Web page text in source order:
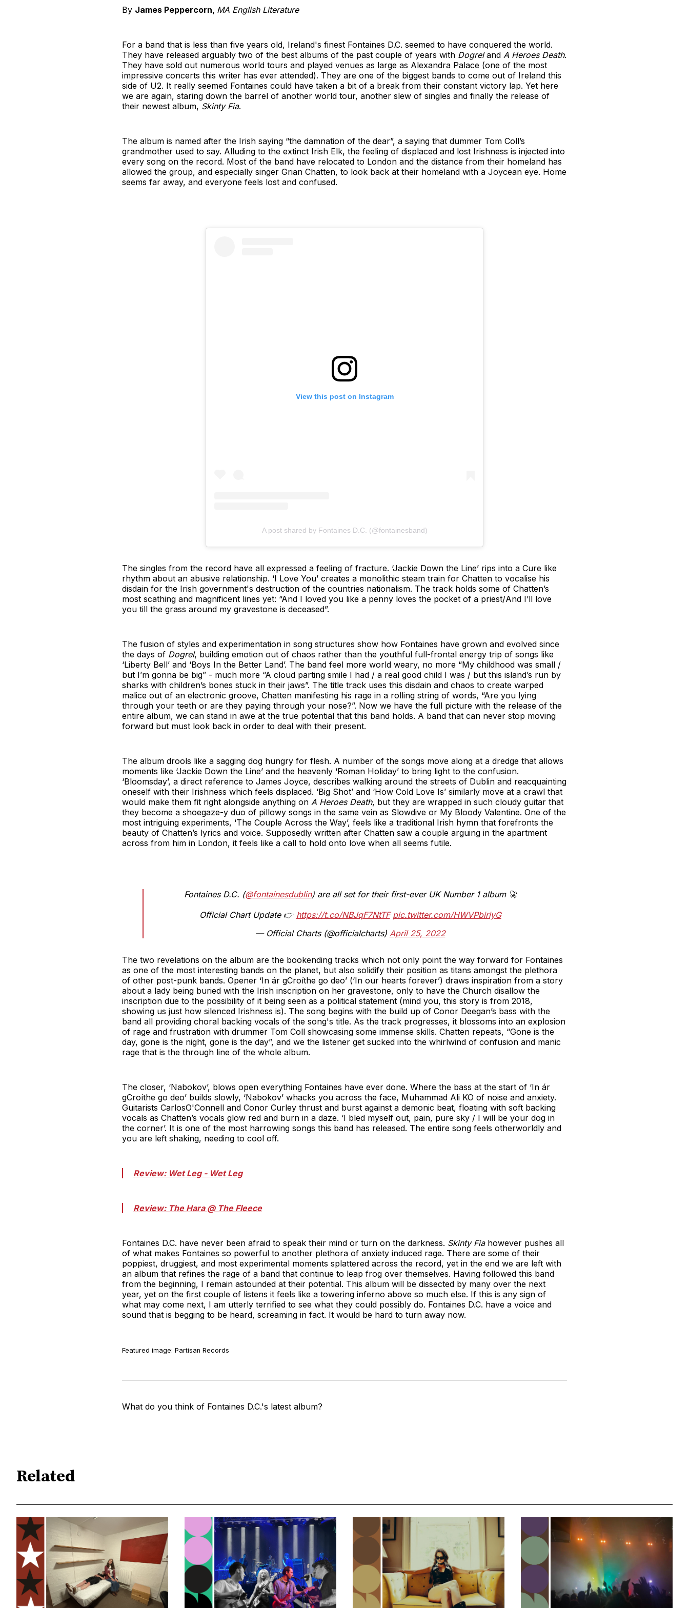
By James Peppercorn, MA English Literature
For a band that is less than five years old, Ireland's finest Fontaines D.C. seemed to have conquered the world.
They have released arguably two of the best albums of the past couple of years with Dogreland A Heroes Death.
They have sold out numerous world tours and played venues as large as Alexandra Palace (one of the most
impressive concerts this writer has ever attended). They are one of the biggest bands to come out of Ireland this
side of U2. It really seemed Fontaines could have taken a bit of a break from their constant victory lap. Yet here
we are again, staring down the barrel of another world tour, another slew of singles and finally the release of
their newest album, Skinty Fia.
The album is named after the Irish saying “the damnation of the dear”, a saying that dummer Tom Coll’s
grandmother used to say. Alluding to the extinct Irish Elk, the feeling of displaced and lost Irishness is injected into
every song on the record. Most of the band have relocated to London and the distance from their homeland has
allowed the group, and especially singer Grian Chatten, to look back at their homeland with a Joycean eye. Home
seems far away, and everyone feels lost and confused.
View this post on Instagram
A post shared by Fontaines D.C. (@fontainesband)
The singles from the record have all expressed a feeling of fracture. ‘Jackie Down the Line’ rips into a Cure like
rhythm about an abusive relationship. ‘I Love You’ creates a monolithic steam train for Chatten to vocalise his
disdain for the Irish government's destruction of the countries nationalism. The track holds some of Chatten’s
most scathing and magnificent lines yet: “And I loved you like a penny loves the pocket of a priest/And I’ll love
you till the grass around my gravestone is deceased”.
The fusion of styles and experimentation in song structures show how Fontaines have grown and evolved since
the days of Dogrel, building emotion out of chaos rather than the youthful full-frontal energy trip of songs like
‘Liberty Bell’ and ‘Boys In the Better Land’. The band feel more world weary, no more “My childhood was small /
but I’m gonna be big” - much more “A cloud parting smile I had / a real good child I was / but this island’s run by
sharks with children’s bones stuck in their jaws”. The title track uses this disdain and chaos to create warped
malice out of an electronic groove, Chatten manifesting his rage in a rolling string of words, “Are you lying
through your teeth or are they paying through your nose?”. Now we have the full picture with the release of the
entire album, we can stand in awe at the true potential that this band holds. A band that can never stop moving
forward but must look back in order to deal with their present.
The album drools like a sagging dog hungry for flesh. A number of the songs move along at a dredge that allows
moments like ‘Jackie Down the Line’ and the heavenly ‘Roman Holiday’ to bring light to the confusion.
‘Bloomsday’, a direct reference to James Joyce, describes walking around the streets of Dublin and reacquainting
oneself with their Irishness which feels displaced. ‘Big Shot’ and ‘How Cold Love Is’ similarly move at a crawl that
would make them fit right alongside anything on A Heroes Death, but they are wrapped in such cloudy guitar that
they become a shoegaze-y duo of pillowy songs in the same vein as Slowdive or My Bloody Valentine. One of the
most intriguing experiments, ‘The Couple Across the Way’, feels like a traditional Irish hymn that forefronts the
beauty of Chatten’s lyrics and voice. Supposedly written after Chatten saw a couple arguing in the apartment
across from him in London, it feels like a call to hold onto love when all seems futile.
Fontaines D.C. (@fontainesdublin) are all set for their first-ever UK Number 1 album 🚀
Official Chart Update 👉 https://t.co/NBJqF7NtTF pic.twitter.com/HWVPbiriyG
— Official Charts (@officialcharts) April 25, 2022
The two revelations on the album are the bookending tracks which not only point the way forward for Fontaines
as one of the most interesting bands on the planet, but also solidify their position as titans amongst the plethora
of other post-punk bands. Opener ‘In ár gCroíthe go deo’ (‘In our hearts forever’) draws inspiration from a story
about a lady being buried with the Irish inscription on her gravestone, only to have the Church disallow the
inscription due to the possibility of it being seen as a political statement (mind you, this story is from 2018,
showing us just how silenced Irishness is). The song begins with the build up of Conor Deegan’s bass with the
band all providing choral backing vocals of the song's title. As the track progresses, it blossoms into an explosion
of rage and frustration with drummer Tom Coll showcasing some immense skills. Chatten repeats, “Gone is the
day, gone is the night, gone is the day”, and we the listener get sucked into the whirlwind of confusion and manic
rage that is the through line of the whole album.
The closer, ‘Nabokov’, blows open everything Fontaines have ever done. Where the bass at the start of ‘In ár
gCroíthe go deo’ builds slowly, ‘Nabokov’ whacks you across the face, Muhammad Ali KO of noise and anxiety.
Guitarists CarlosO'Connell and Conor Curley thrust and burst against a demonic beat, floating with soft backing
vocals as Chatten’s vocals glow red and burn in a daze. ‘I bled myself out, pain, pure sky / I will be your dog in
the corner’. It is one of the most harrowing songs this band has released. The entire song feels otherworldly and
you are left shaking, needing to cool off.
Review: Wet Leg - Wet Leg
Review: The Hara @ The Fleece
Fontaines D.C. have never been afraid to speak their mind or turn on the darkness. Skinty Fia however pushes all
of what makes Fontaines so powerful to another plethora of anxiety induced rage. There are some of their
poppiest, druggiest, and most experimental moments splattered across the record, yet in the end we are left with
an album that refines the rage of a band that continue to leap frog over themselves. Having followed this band
from the beginning, I remain astounded at their potential. This album will be dissected by many over the next
year, yet on the first couple of listens it feels like a towering inferno above so much else. If this is any sign of
what may come next, I am utterly terrified to see what they could possibly do. Fontaines D.C. have a voice and
sound that is begging to be heard, screaming in fact. It would be hard to turn away now.
Featured image: Partisan Records
What do you think of Fontaines D.C.'s latest album?
Related